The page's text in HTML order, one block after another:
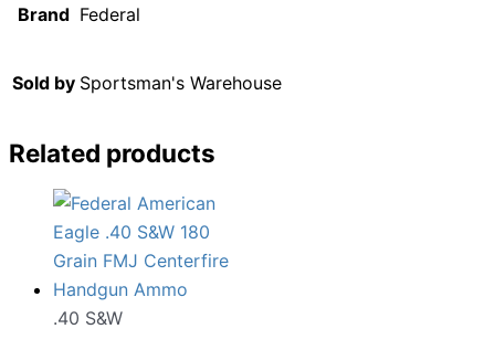
Brand Federal
Sold by Sportsman's Warehouse
Related products
.40 S&W